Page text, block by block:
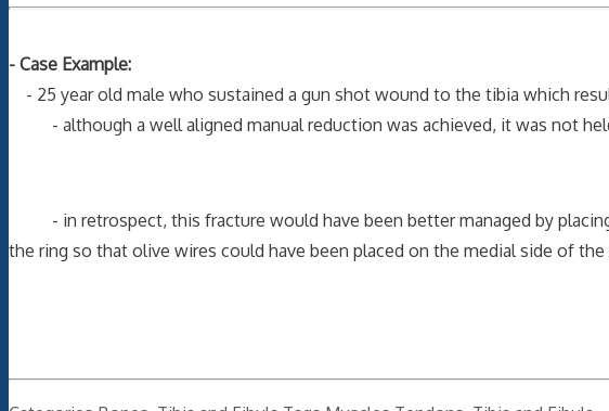
- Case Example:
- 25 year old male who sustained a gun shot wound to the tibia which
- although a well aligned manual reduction was achieved, it was not
- in retrospect, this fracture would have been better managed by
the ring so that olive wires could have been placed on the medial side of